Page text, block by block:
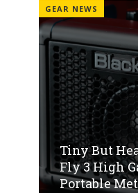
GEAR NEWS
Tiny But
Fly 3 High
Portable